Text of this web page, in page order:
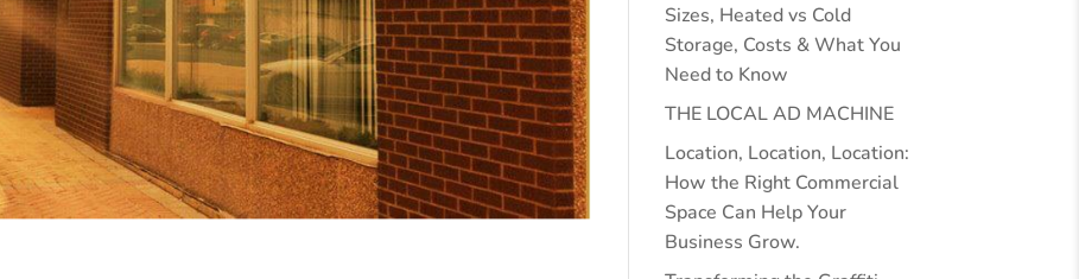
Sizes, Heated vs Cold
Storage, Costs & What You
Need to Know
THE LOCAL AD MACHINE
Location, Location, Location:
How the Right Commercial
Space Can Help Your
Business Grow.